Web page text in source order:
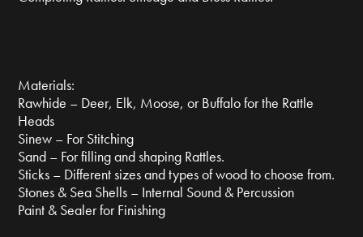
Materials:
Rawhide – Deer, Elk, Moose, or Buffalo for the Rattle
Heads
Sinew – For Stitching
Sand – For filling and shaping Rattles.
Sticks – Different sizes and types of wood to choose from.
Stones & Sea Shells – Internal Sound & Percussion
Paint & Sealer for Finishing